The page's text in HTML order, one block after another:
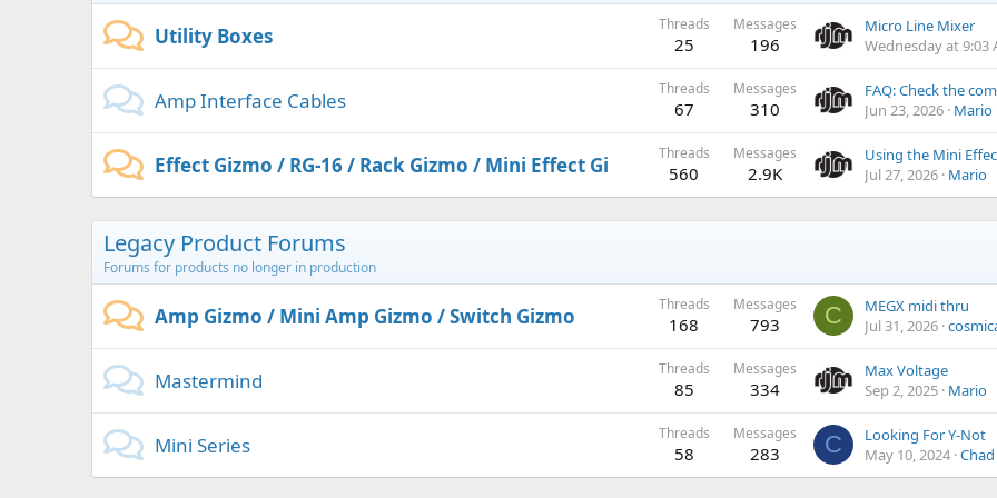
Utility Boxes Threads
25
Messages
196
Micro Line Mixer
Wednesday at 9:03
Amp Interface Cables Threads
67
Messages
310
Jun 23, 2026 Mario
Effect Gizmo / RG-16 / Rack Gizmo / Mini Effect Gi Threads
560
Messages
2.9K
Jul 27, 2026 Mario
Legacy Product Forums
Forums for products no longer in production
Amp Gizmo / Mini Amp Gizmo / Switch Gizmo Threads
168
Messages
793 C
MEGX midi thru
Jul 31, 2026
Mastermind Threads
85
Messages
334
Max Voltage
Sep 2, 2025 Mario
Mini Series Threads
58
Messages
283 C
Looking For Y-Not
May 10, 2024 Chad